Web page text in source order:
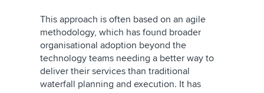
This approach is often based on an agile
methodology, which has found broader
organisational adoption beyond the
technology teams needing a better way to
deliver their services than traditional
waterfall planning and execution. It has